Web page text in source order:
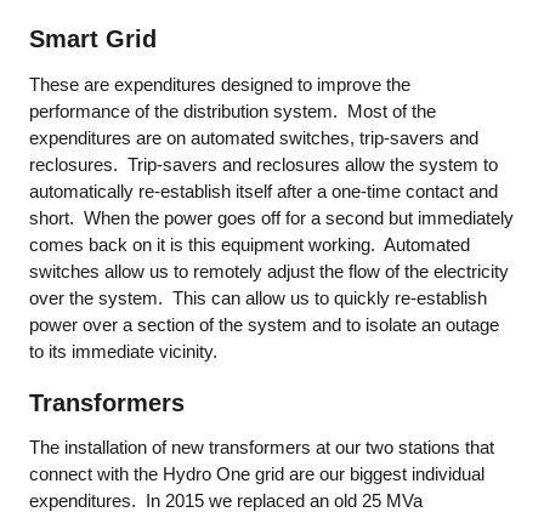
Smart Grid
These are expenditures designed to improve the
performance of the distribution system. Most of the
expenditures are on automated switches, trip-savers and
reclosures. Trip-savers and reclosures allow the system to
automatically re-establish itself after a one-time contact and
short. When the power goes off for a second but immediately
comes back on it is this equipment working. Automated
switches allow us to remotely adjust the flow of the electricity
over the system. This can allow us to quickly re-establish
power over a section of the system and to isolate an outage
to its immediate vicinity.
Transformers
The installation of new transformers at our two stations that
connect with the Hydro One grid are our biggest individual
expenditures. In 2015 we replaced an old 25 MVa